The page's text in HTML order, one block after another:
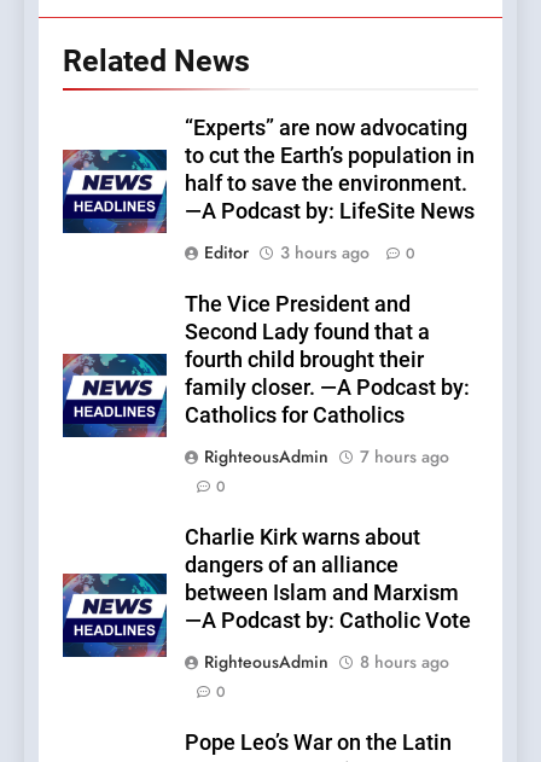
Related News
“Experts” are now advocating
to cut the Earth’s population in
half to save the environment.
—A Podcast by: LifeSite News
Editor
3 hours ago 0
The Vice President and
Second Lady found that a
fourth child brought their
family closer. —A Podcast by:
Catholics for Catholics
RighteousAdmin
7 hours ago
0
Charlie Kirk warns about
dangers of an alliance
between Islam and Marxism
—A Podcast by: Catholic Vote
RighteousAdmin
8 hours ago
0
Pope Leo’s War on the Latin